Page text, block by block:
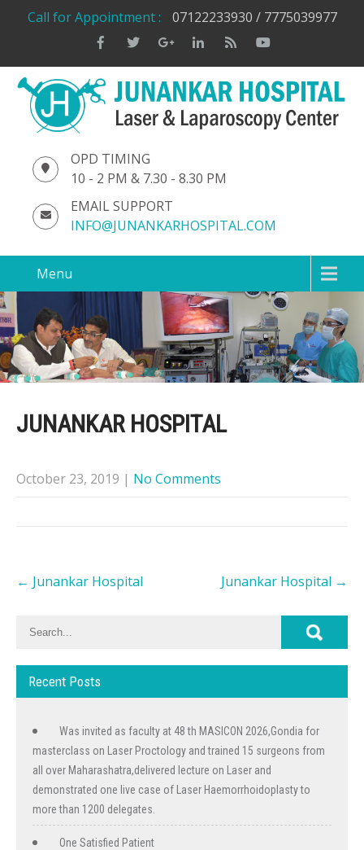
Call for Appointment : 07122233930 / 7775039977
OPD TIMING
10 - 2 PM & 7.30 - 8.30 PM
EMAIL SUPPORT
INFO@JUNANKARHOSPITAL.COM
Menu
JUNANKAR HOSPITAL
October 23, 2019 | No Comments
Post
navigation
← Junankar Hospital Junankar Hospital →
Recent Posts
Was invited as faculty at 48 th MASICON 2026,Gondia for
masterclass on Laser Proctology and trained 15 surgeons from
all over Maharashatra,delivered lecture on Laser and
demonstrated one live case of Laser Haemorrhoidoplasty to
more than 1200 delegates.
One Satisfied Patient